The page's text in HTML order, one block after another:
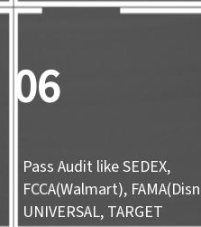
06
Pass Audit like SEDEX,
FCCA(Walmart),
UNIVERSAL, TARGET